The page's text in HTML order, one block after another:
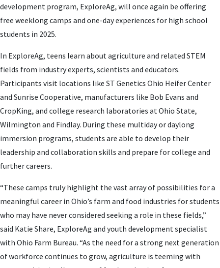
development program, ExploreAg, will once again be offering
free weeklong camps and one-day experiences for high school
students in 2025.
In ExploreAg, teens learn about agriculture and related STEM
fields from industry experts, scientists and educators.
Participants visit locations like ST Genetics Ohio Heifer Center
and Sunrise Cooperative, manufacturers like Bob Evans and
CropKing, and college research laboratories at Ohio State,
Wilmington and Findlay. During these multiday or daylong
immersion programs, students are able to develop their
leadership and collaboration skills and prepare for college and
further careers.
“These camps truly highlight the vast array of possibilities for a
meaningful career in Ohio’s farm and food industries for students
who may have never considered seeking a role in these fields,”
said Katie Share, ExploreAg and youth development specialist
with Ohio Farm Bureau. “As the need for a strong next generation
of workforce continues to grow, agriculture is teeming with